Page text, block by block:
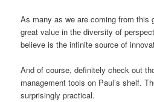
As many as we are coming from this
great value in the diversity of
believe is the infinite source of
And of course, definitely check out
management tools on Paul’s shelf.
surprisingly practical.